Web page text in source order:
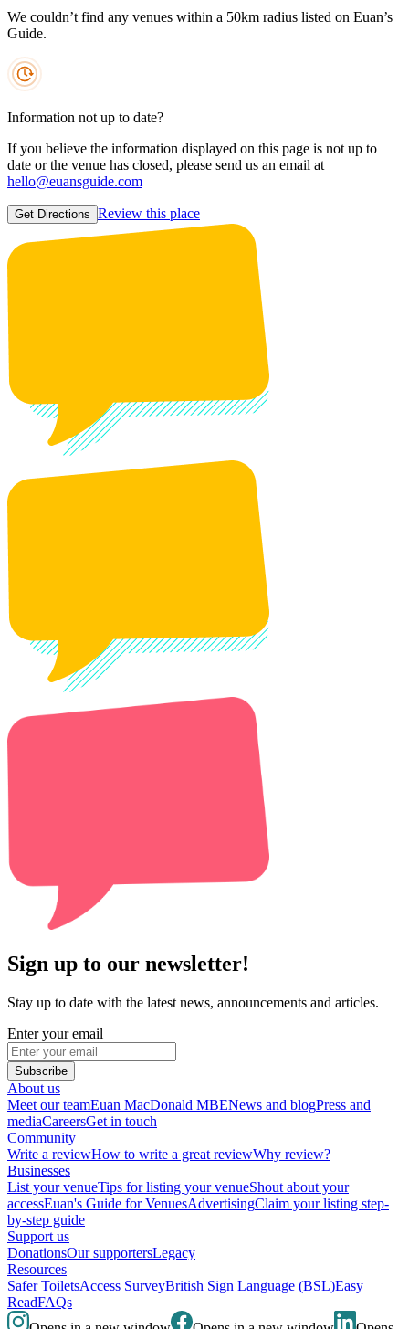
We couldn’t find any venues within a 50km radius listed on Euan’s
Guide.
Information not up to date?
If you believe the information displayed on this page is not up to
date or the venue has closed, please send us an email at
hello@euansguide.com
Get Directions Review this place
Sign up to our newsletter!
Stay up to date with the latest news, announcements and articles.
Enter your email
Subscribe
About us
Meet our teamEuan MacDonald MBENews and blogPress and
mediaCareersGet in touch
Community
Write a reviewHow to write a great reviewWhy review?
Businesses
List your venueTips for listing your venueShout about your
accessEuan's Guide for VenuesAdvertisingClaim your listing step-
by-step guide
Support us
DonationsOur supportersLegacy
Resources
Safer ToiletsAccess SurveyBritish Sign Language (BSL)Easy
ReadFAQs